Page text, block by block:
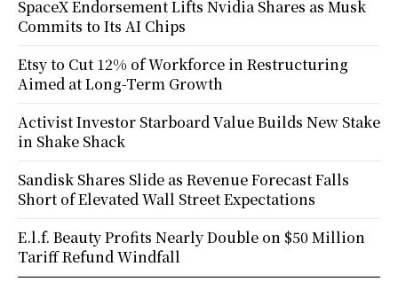
SpaceX Endorsement Lifts Nvidia Shares as Musk
Commits to Its AI Chips
Etsy to Cut 12% of Workforce in Restructuring
Aimed at Long-Term Growth
Activist Investor Starboard Value Builds New Stake
in Shake Shack
Sandisk Shares Slide as Revenue Forecast Falls
Short of Elevated Wall Street Expectations
E.l.f. Beauty Profits Nearly Double on $50 Million
Tariff Refund Windfall